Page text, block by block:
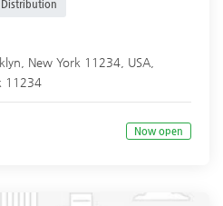
New York 11234, USA,
11234
Now open